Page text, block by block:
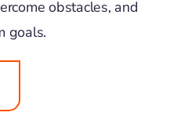
obstacles, and
goals.